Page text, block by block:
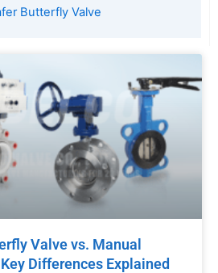
Butterfly Valve
Valve vs. Manual
Differences Explained